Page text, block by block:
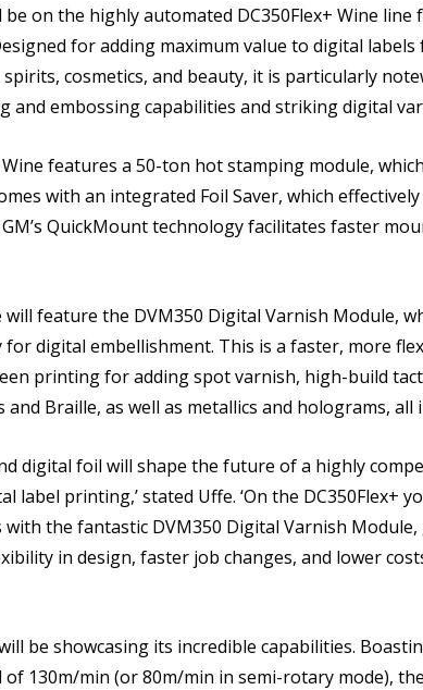
on the highly automated DC350Flex+ Wine line
for adding maximum value to digital
cosmetics, and beauty, it is particularly
and embossing capabilities and striking digital
Wine features a 50-ton hot stamping module,
with an integrated Foil Saver, which
QuickMount technology facilitates faster
will feature the DVM350 Digital Varnish Module,
digital embellishment. This is a faster, more
printing for adding spot varnish, high-build
Braille, as well as metallics and holograms, all
digital foil will shape the future of a highly
label printing,’ stated Uffe. ‘On the DC350Flex+
with the fantastic DVM350 Digital Varnish
in design, faster job changes, and lower
be showcasing its incredible capabilities.
130m/min (or 80m/min in semi-rotary mode),